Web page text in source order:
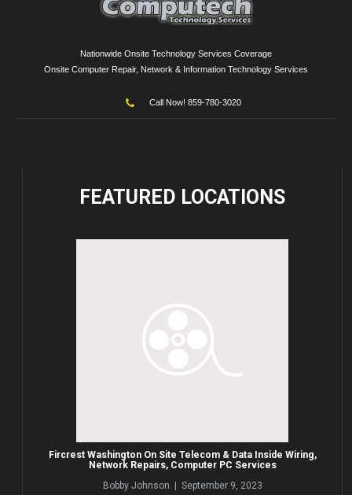
Nationwide Onsite Technology Services Coverage
Onsite Computer Repair, Network & Information Technology Services
Call Now! 859-780-3020
FEATURED LOCATIONS
Fircrest Washington On Site Telecom & Data Inside Wiring,
Network Repairs, Computer PC Services
Bobby Johnson | September 9, 2023